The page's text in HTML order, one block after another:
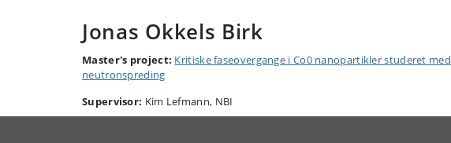
Jonas Okkels Birk
Master's project: Kritiske faseovergange i Co0 nanopartikler studeret med
neutronspreding
Supervisor: Kim Lefmann, NBI